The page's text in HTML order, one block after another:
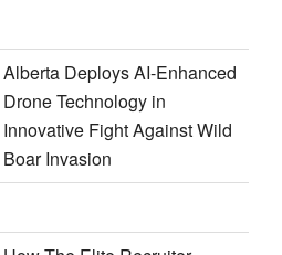
Alberta Deploys AI-Enhanced
Drone Technology in
Innovative Fight Against Wild
Boar Invasion